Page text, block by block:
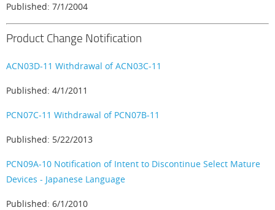
Published: 7/1/2004
Product Change Notification
ACN03D-11 Withdrawal of ACN03C-11
Published: 4/1/2011
PCN07C-11 Withdrawal of PCN07B-11
Published: 5/22/2013
PCN09A-10 Notification of Intent to Discontinue Select Mature
Devices - Japanese Language
Published: 6/1/2010